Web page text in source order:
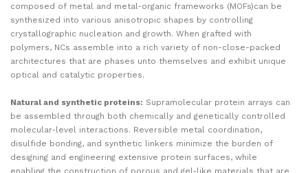
composed of metal and metal-organic frameworks (MOFs)can be
synthesized into various anisotropic shapes by controlling
crystallographic nucleation and growth. When grafted with
polymers, NCs assemble into a rich variety of non-close-packed
architectures that are phases unto themselves and exhibit unique
optical and catalytic properties.
Natural and synthetic proteins: Supramolecular protein arrays can
be assembled through both chemically and genetically controlled
molecular-level interactions. Reversible metal coordination,
disulfide bonding, and synthetic linkers minimize the burden of
designing and engineering extensive protein surfaces, while
enabling the construction of porous and gel-like materials that are